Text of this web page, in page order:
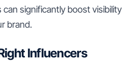
significantly boost visibility
brand.
Influencers